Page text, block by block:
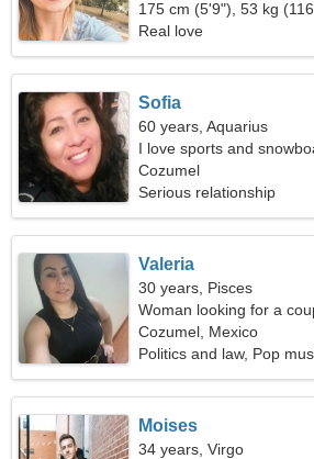
relationship
175 cm (5'9"), 53 kg
Real love
Sofia
60 years, Aquarius
I love sports and
Cozumel
Serious relationship
Valeria
30 years, Pisces
Woman looking for a
Cozumel, Mexico
Politics and law, Pop
Moises
34 years, Virgo